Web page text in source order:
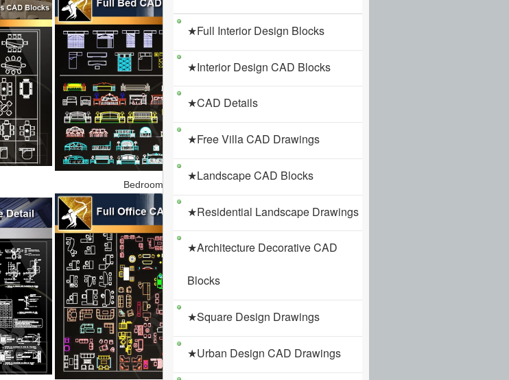
Bedroom
★Full Interior Design Blocks
★Interior Design CAD Blocks
★CAD Details
★Free Villa CAD Drawings
★Landscape CAD Blocks
★Residential Landscape Drawings
★Architecture Decorative CAD
Blocks
★Square Design Drawings
★Urban Design CAD Drawings